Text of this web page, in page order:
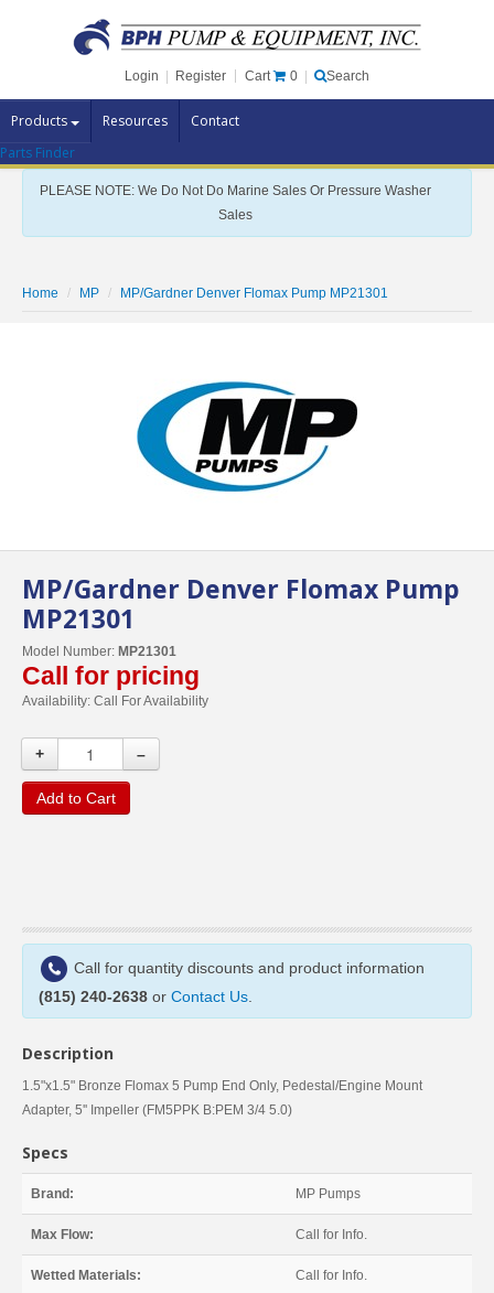
Login Register Cart 0 Search
Products Resources Contact
Pump Brands
Pump Parts
Specials
Parts Finder
PLEASE NOTE: We Do Not Do Marine Sales Or Pressure Washer
Sales
Home MP MP/Gardner Denver Flomax Pump MP21301
MP/Gardner Denver Flomax Pump
MP21301
Model Number: MP21301
Call for pricing
Availability: Call For Availability
+ –
Add to Cart
Call for quantity discounts and product information
(815) 240-2638 or Contact Us
Description
1.5"x1.5" Bronze Flomax 5 Pump End Only, Pedestal/Engine Mount
Adapter, 5'' Impeller (FM5PPK B:PEM 3/4 5.0)
Specs
Brand: MP Pumps
Max Flow: Call for Info.
Wetted Materials: Call for Info.